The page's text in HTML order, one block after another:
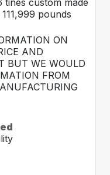
tines custom made
pounds
ON
AND
BUT WE WOULD
FROM